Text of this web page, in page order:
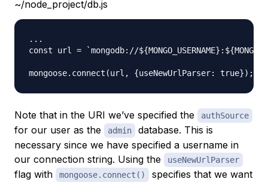
~/node_project/db.js
...
const url = `mongodb://
Note that in the URI we’ve specified the authSource
for our user as the admin
database. This is
necessary since we have specified a username in
our connection string. Using the
useNewUrlParser
flag with mongoose.connect()
specifies that we want